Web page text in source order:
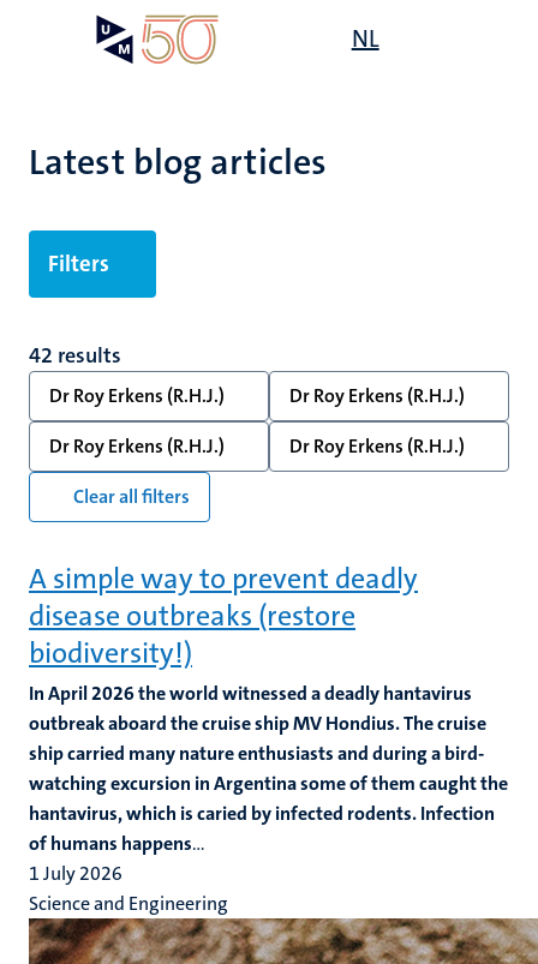
NL
Latest blog articles
Filters
42 results
Dr Roy Erkens (R.H.J.)
Dr Roy Erkens (R.H.J.)
Dr Roy Erkens (R.H.J.)
Dr Roy Erkens (R.H.J.)
Clear all filters
A simple way to prevent deadly
disease outbreaks (restore
biodiversity!)
In April 2026 the world witnessed a deadly hantavirus
outbreak aboard the cruise ship MV Hondius. The cruise
ship carried many nature enthusiasts and during a bird-
watching excursion in Argentina some of them caught the
hantavirus, which is caried by infected rodents. Infection
of humans happens...
1 July 2026
Science and Engineering